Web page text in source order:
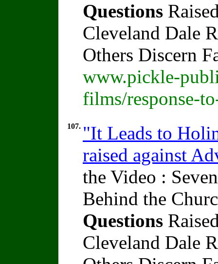
Questions
Cleveland Dale
Others Discern
www.pickle-
films/response-
107. "It Leads to
raised against
the Video :
Behind the
Questions
Cleveland Dale